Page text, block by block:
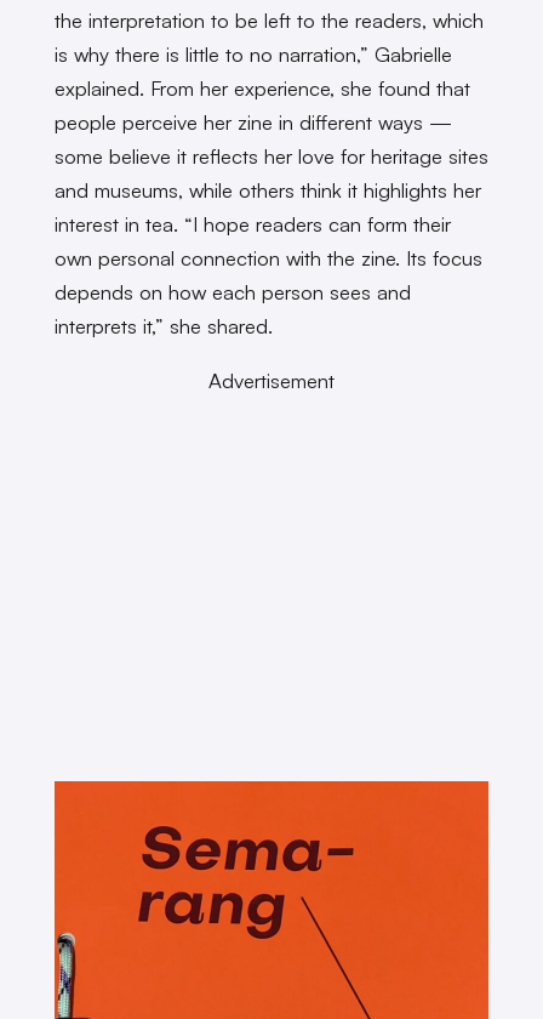
the interpretation to be left to the readers, which
is why there is little to no narration,” Gabrielle
explained. From her experience, she found that
people perceive her zine in different ways —
some believe it reflects her love for heritage sites
and museums, while others think it highlights her
interest in tea. “I hope readers can form their
own personal connection with the zine. Its focus
depends on how each person sees and
interprets it,” she shared.
Advertisement